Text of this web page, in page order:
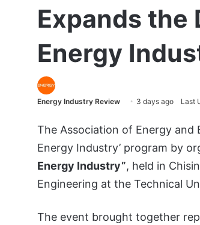
Expands the
Energy
Energy Industry Review 3 days ago Last
The Association of Energy and
Energy Industry’ program by
Energy Industry”, held in
Engineering at the Technical
The event brought together